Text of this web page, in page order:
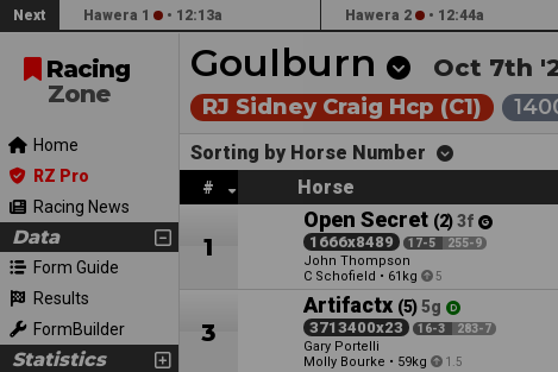
Racing
Zone
Home
RZ Pro
Racing News
Data
Form Guide
Results
FormBuilder
Statistics
Next Hawera 1 • 12:13a Hawera 2 • 12:44a
Goulburn Oct 7th
RJ Sidney Craig Hcp (C1)
Sorting by Horse Number
# Horse
1
Open Secret (2) 3f
1666x8489 17-5 255-9
John Thompson
C Schofield • 61kg 5
3
Artifactx (5) 5g
3713400x23 16-3 283-7
Gary Portelli
Molly Bourke • 59kg 1.5